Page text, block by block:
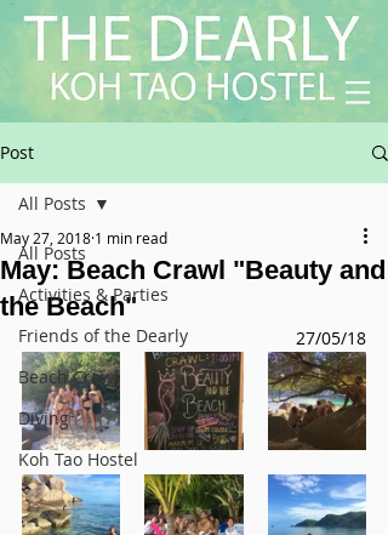
Post
All Posts
Activities & Parties
Friends of the Dearly
Beach Crawl
Diving
Koh Tao Hostel
All Posts
May: Beach Crawl "Beauty and
the Beach"
May 27, 2018 1 min read
27/05/18